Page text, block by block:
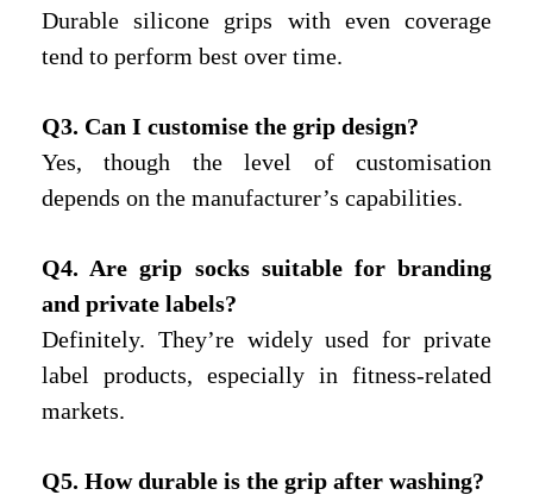
Durable silicone grips with even coverage
tend to perform best over time.
Q3. Can I customise the grip design?
Yes, though the level of customisation
depends on the manufacturer’s capabilities.
Q4. Are grip socks suitable for branding
and private labels?
Definitely. They’re widely used for private
label products, especially in fitness-related
markets.
Q5. How durable is the grip after washing?